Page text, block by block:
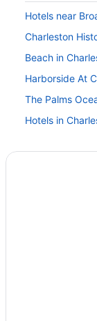
Hotels near
Charleston
Beach in
Harborside At
The Palms
Hotels in